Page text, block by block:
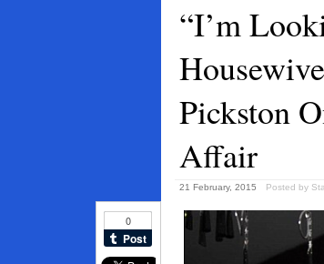
“I’m
Pickston
Affair
21 February, 2015 Posted by